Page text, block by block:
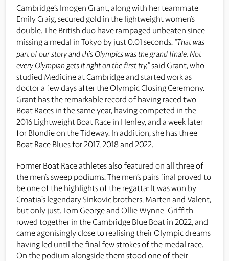
Cambridge’s Imogen Grant, along with her teammate
Emily Craig, secured gold in the lightweight women’s
double. The British duo have rampaged unbeaten since
missing a medal in Tokyo by just 0.01 seconds. “That was
part of our story and this Olympics was the grand finale. Not
every Olympian gets it right on the first try,”said Grant, who
studied Medicine at Cambridge and started work as
doctor a few days after the Olympic Closing Ceremony.
Grant has the remarkable record of having raced two
Boat Races in the same year, having competed in the
2016 Lightweight Boat Race in Henley, and a week later
for Blondie on the Tideway. In addition, she has three
Boat Race Blues for 2017, 2018 and 2022.
Former Boat Race athletes also featured on all three of
the men’s sweep podiums. The men’s pairs final proved to
be one of the highlights of the regatta: It was won by
Croatia’s legendary Sinkovic brothers, Marten and Valent,
but only just. Tom George and Ollie Wynne-Griffith
rowed together in the Cambridge Blue Boat in 2022, and
came agonisingly close to realising their Olympic dreams
having led until the final few strokes of the medal race.
On the podium alongside them stood one of their